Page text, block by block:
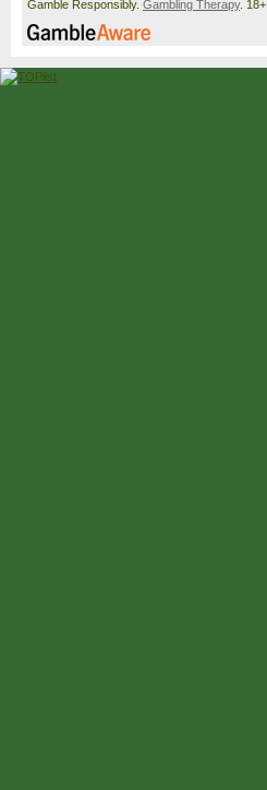
Gamble Responsibly. Gambling Therapy. 18+